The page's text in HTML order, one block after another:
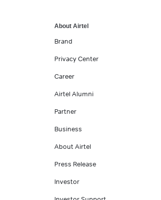
About Airtel
Brand
Privacy Center
Career
Airtel Alumni
Partner
Business
About Airtel
Press Release
Investor